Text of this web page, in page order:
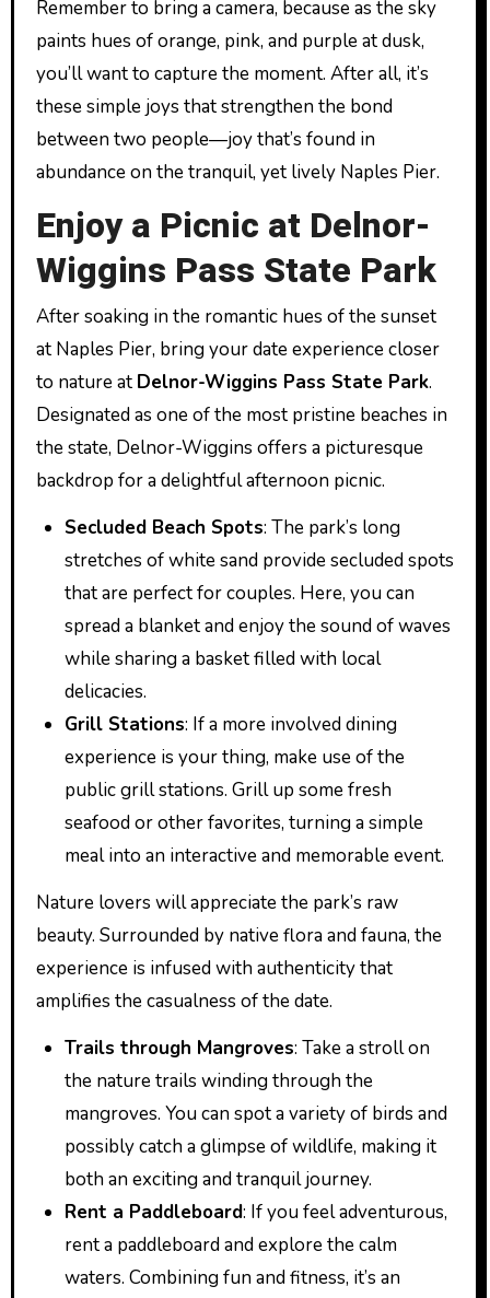
Remember to bring a camera, because as the sky
paints hues of orange, pink, and purple at dusk,
you’ll want to capture the moment. After all, it’s
these simple joys that strengthen the bond
between two people—joy that’s found in
abundance on the tranquil, yet lively Naples Pier.
Enjoy a Picnic at Delnor-
Wiggins Pass State Park
After soaking in the romantic hues of the sunset
at Naples Pier, bring your date experience closer
to nature at Delnor-Wiggins Pass State Park.
Designated as one of the most pristine beaches in
the state, Delnor-Wiggins offers a picturesque
backdrop for a delightful afternoon picnic.
Secluded Beach Spots: The park’s long
stretches of white sand provide secluded spots
that are perfect for couples. Here, you can
spread a blanket and enjoy the sound of waves
while sharing a basket filled with local
delicacies.
Grill Stations: If a more involved dining
experience is your thing, make use of the
public grill stations. Grill up some fresh
seafood or other favorites, turning a simple
meal into an interactive and memorable event.
Nature lovers will appreciate the park’s raw
beauty. Surrounded by native flora and fauna, the
experience is infused with authenticity that
amplifies the casualness of the date.
Trails through Mangroves: Take a stroll on
the nature trails winding through the
mangroves. You can spot a variety of birds and
possibly catch a glimpse of wildlife, making it
both an exciting and tranquil journey.
Rent a Paddleboard: If you feel adventurous,
rent a paddleboard and explore the calm
waters. Combining fun and fitness, it’s an